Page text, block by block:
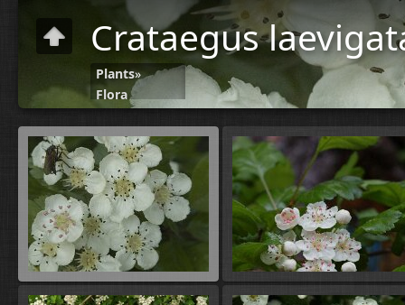
Crataegus
Plants»
Flora